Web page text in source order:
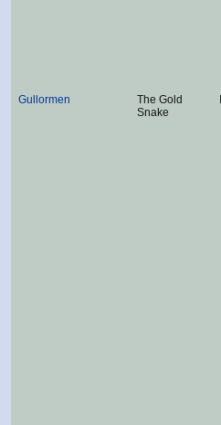
Gullormen
The Gold
Snake